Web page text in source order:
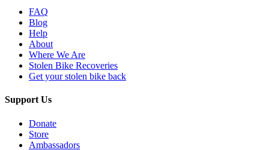
FAQ
Blog
Help
About
Where We Are
Stolen Bike Recoveries
Get your stolen bike back
Support Us
Donate
Store
Ambassadors